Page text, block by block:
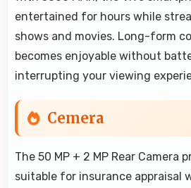
entertained for hours while
shows and movies. Long-form
becomes enjoyable without
interrupting your viewing
Cemera
The 50 MP + 2 MP Rear Camera
suitable for insurance appraisal